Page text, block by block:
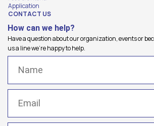
Application
CONTACT US
How can we help?
Have a question about our organization, events or
us a line we're happy to help.